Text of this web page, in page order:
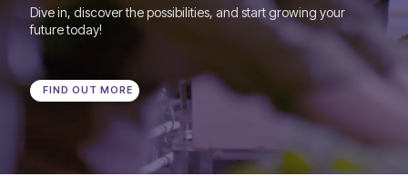
Dive in, discover the possibilities, and start growing your
future today!
FIND OUT MORE